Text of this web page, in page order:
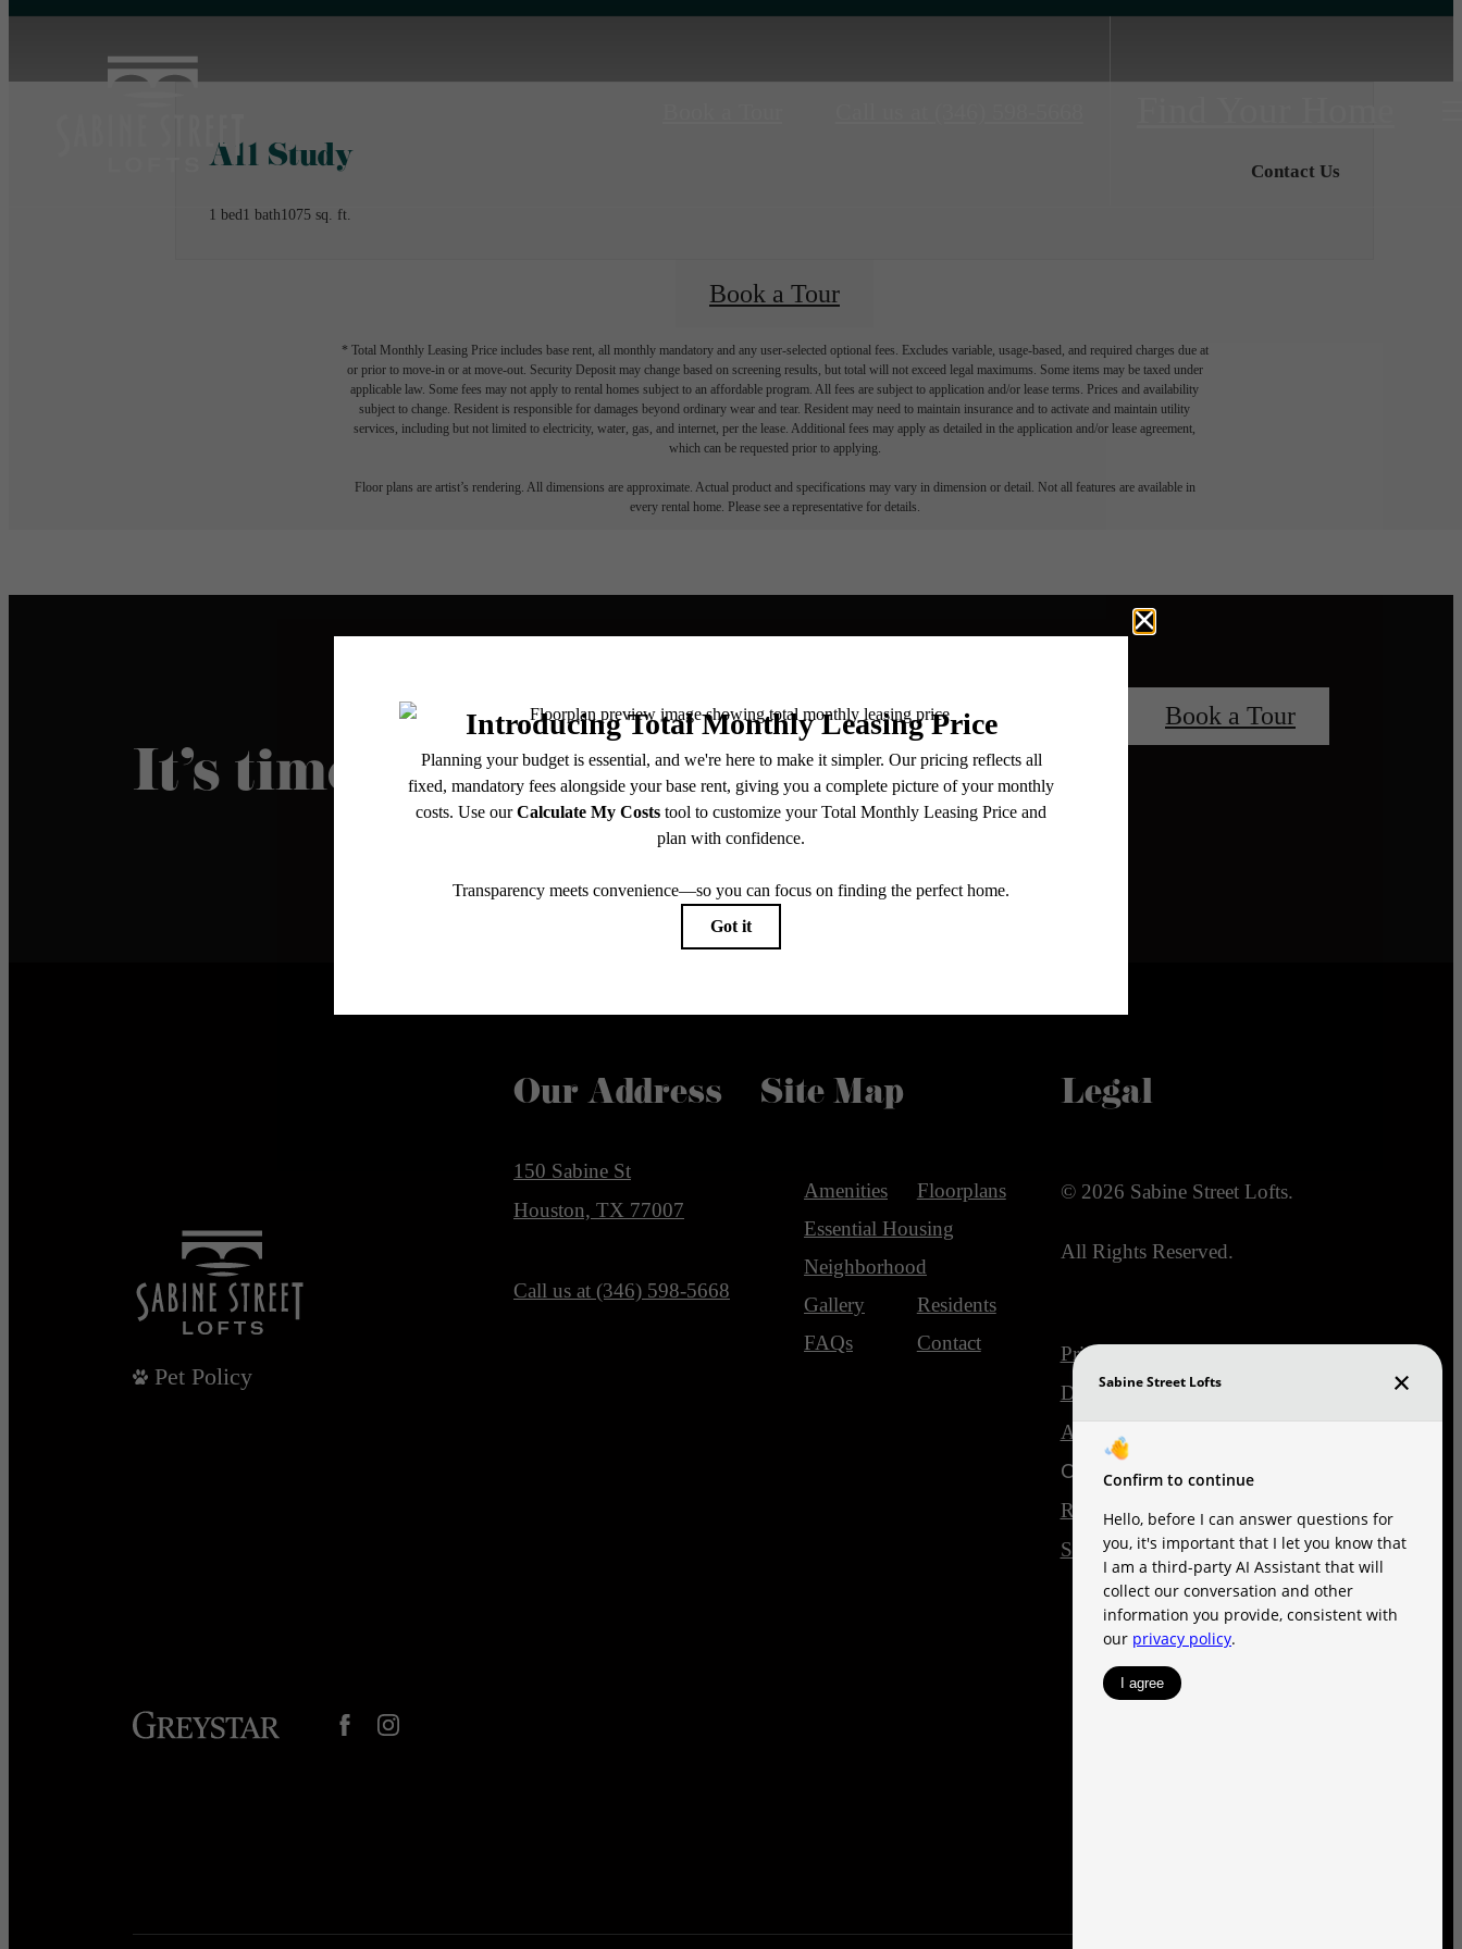
A11 Study
1 bed1 bath1075 sq. ft.
Contact Us
Book a Tour
* Total Monthly Leasing Price includes base rent, all monthly mandatory and any user-selected optional fees. Excludes variable, usage-based, and required charges due at
or prior to move-in or at move-out. Security Deposit may change based on screening results, but total will not exceed legal maximums. Some items may be taxed under
applicable law. Some fees may not apply to rental homes subject to an affordable program. All fees are subject to application and/or lease terms. Prices and availability
subject to change. Resident is responsible for damages beyond ordinary wear and tear. Resident may need to maintain insurance and to activate and maintain utility
services, including but not limited to electricity, water, gas, and internet, per the lease. Additional fees may apply as detailed in the application and/or lease agreement,
which can be requested prior to applying.
Floor plans are artist’s rendering. All dimensions are approximate. Actual product and specifications may vary in dimension or detail. Not all features are available in
every rental home. Please see a representative for details.
It’s time to live centered.
Find Your Home Book a Tour
Pet Policy
Our Address
150 Sabine St
Houston, TX 77007
Call us at (346) 598-5668
Site Map
Amenities
Floorplans
Essential Housing
Neighborhood
Gallery
Residents
FAQs
Contact
Legal
© 2026 Sabine Street Lofts.
All Rights Reserved.
Privacy Policy
Disclosures & Licenses
Accessibility Statement
Customize Cookie Settings
Renters' Rights & Resources
Site Map